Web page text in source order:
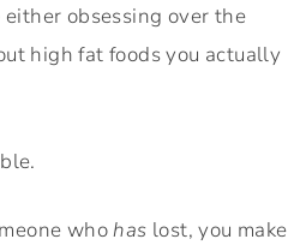
either obsessing over the
high fat foods you actually
whohas lost, you make